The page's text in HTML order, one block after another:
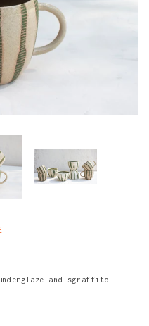
and sgraffito